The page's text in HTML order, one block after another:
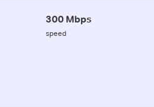
300 Mbps
speed